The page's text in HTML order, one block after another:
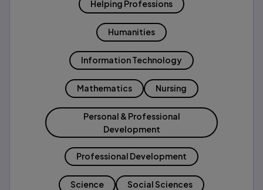
Helping Professions
Humanities
Information Technology
Mathematics Nursing
Personal & Professional
Development
Professional Development
Science Social Sciences